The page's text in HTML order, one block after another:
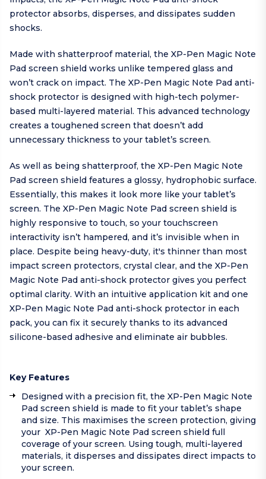
protector absorbs, disperses, and dissipates sudden
shocks.
Made with shatterproof material, the XP-Pen Magic Note
Pad screen shield works unlike tempered glass and
won’t crack on impact. The XP-Pen Magic Note Pad anti-
shock protector is designed with high-tech polymer-
based multi-layered material. This advanced technology
creates a toughened screen that doesn’t add
unnecessary thickness to your tablet’s screen.
As well as being shatterproof, the XP-Pen Magic Note
Pad screen shield features a glossy, hydrophobic surface.
Essentially, this makes it look more like your tablet’s
screen. The XP-Pen Magic Note Pad screen shield is
highly responsive to touch, so your touchscreen
interactivity isn’t hampered, and it’s invisible when in
place. Despite being heavy-duty, it's thinner than most
impact screen protectors, crystal clear, and the XP-Pen
Magic Note Pad anti-shock protector gives you perfect
optimal clarity. With an intuitive application kit and one
XP-Pen Magic Note Pad anti-shock protector in each
pack, you can fix it securely thanks to its advanced
silicone-based adhesive and eliminate air bubbles.
Key Features
Designed with a precision fit, the XP-Pen Magic Note
Pad screen shield is made to fit your tablet’s shape
and size. This maximises the screen protection, giving
your XP-Pen Magic Note Pad screen shield full
coverage of your screen. Using tough, multi-layered
materials, it disperses and dissipates direct impacts to
your screen.